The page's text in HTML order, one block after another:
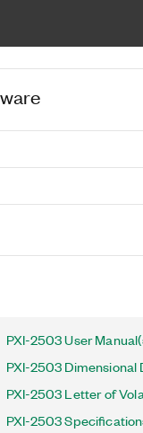
PXI-2503 User
PXI-2503 Dimensional
PXI-2503 Letter of
PXI-2503